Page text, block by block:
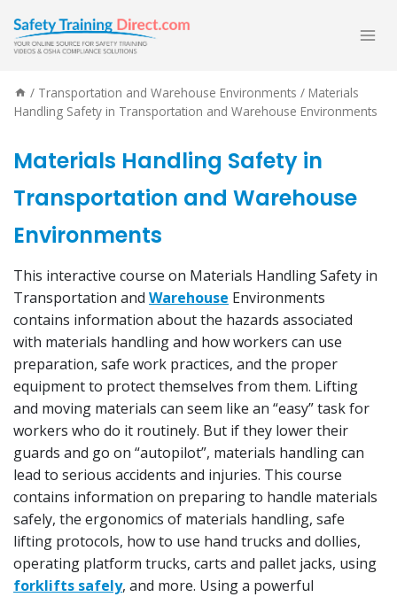
content
/ Transportation and Warehouse Environments / Materials
Handling Safety in Transportation and Warehouse Environments
Materials Handling Safety in
Transportation and Warehouse
Environments
This interactive course on Materials Handling Safety in
Transportation and Warehouse Environments
contains information about the hazards associated
with materials handling and how workers can use
preparation, safe work practices, and the proper
equipment to protect themselves from them. Lifting
and moving materials can seem like an “easy” task for
workers who do it routinely. But if they lower their
guards and go on “autopilot”, materials handling can
lead to serious accidents and injuries. This course
contains information on preparing to handle materials
safely, the ergonomics of materials handling, safe
lifting protocols, how to use hand trucks and dollies,
operating platform trucks, carts and pallet jacks, using
forklifts safely, and more. Using a powerful